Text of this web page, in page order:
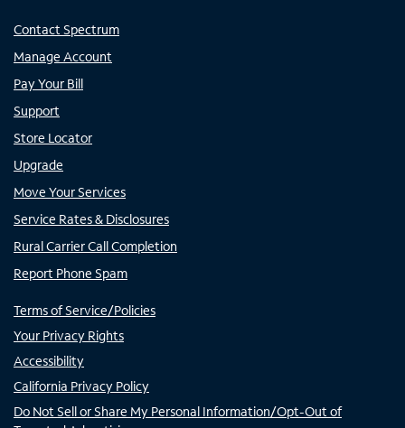
Contact Spectrum
Manage Account
Pay Your Bill
Support
Store Locator
Upgrade
Move Your Services
Service Rates & Disclosures
Rural Carrier Call Completion
Report Phone Spam
Terms of Service/Policies
Your Privacy Rights
Accessibility
California Privacy Policy
Do Not Sell or Share My Personal Information/Opt-Out of